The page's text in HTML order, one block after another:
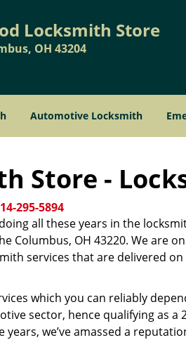
Locksmith Store
OH 43204
Automotive Locksmith
Store -
295-5894
all these years in the
Columbus, OH 43220. We are
services that are delivered
which you can reliably
sector, hence qualifying as
we’ve amassed a